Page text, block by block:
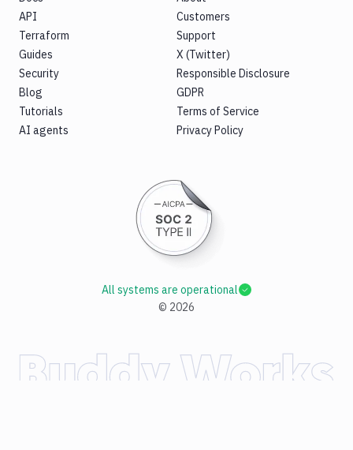
API
Terraform
Guides
Security
Blog
Tutorials
AI agents
Customers
Support
X (Twitter)
Responsible Disclosure
GDPR
Terms of Service
Privacy Policy
© 2026
All systems are operational